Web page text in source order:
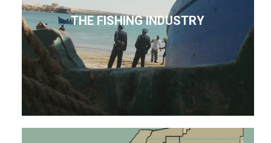
THE FISHING INDUSTRY